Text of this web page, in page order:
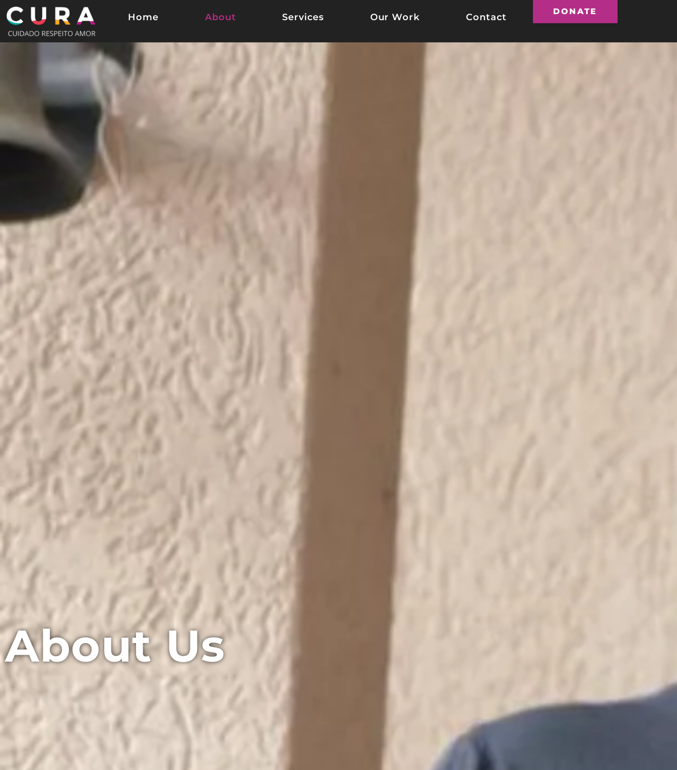
Home About Services Our Work Contact
DONATE
About Us